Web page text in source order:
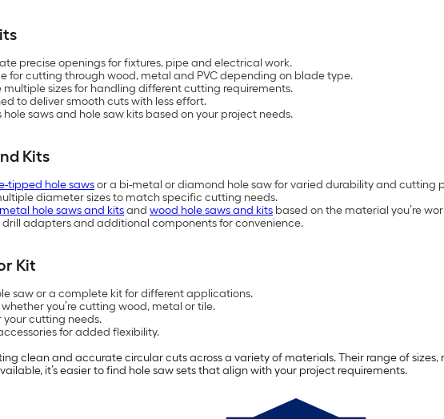
precise openings for fixtures, pipe and electrical work.
for cutting through wood, metal and PVC depending on blade type.
multiple sizes for handling different cutting requirements.
to deliver smooth cuts with less effort.
saws and hole saw kits based on your project needs.
Kits
tipped hole sawsor a bi-metal or diamond hole saw for varied durability and cutting
diameter sizes to match specific cutting needs.
metal hole saws and kitsand wood hole saws and kits based on the material you’re
drill adapters and additional components for convenience.
Kit
saw or a complete kit for different applications.
you’re cutting wood, metal or tile.
cutting needs.
for added flexibility.
clean and accurate circular cuts across a variety of materials. Their range of
it’s easier to find hole saw sets that align with your project requirements.